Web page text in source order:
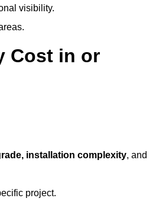
visibility.
Cost in or
installation complexity, and
project.